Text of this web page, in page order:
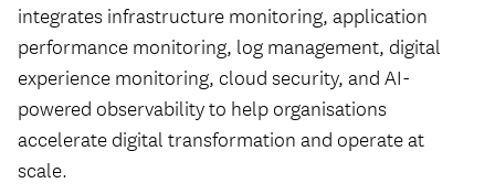
integrates infrastructure monitoring, application
performance monitoring, log management, digital
experience monitoring, cloud security, and AI-
powered observability to help organisations
accelerate digital transformation and operate at
scale.